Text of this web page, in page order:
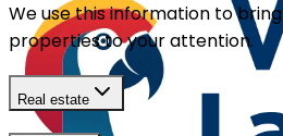
We use this information to
properties to your attention.
Real estate